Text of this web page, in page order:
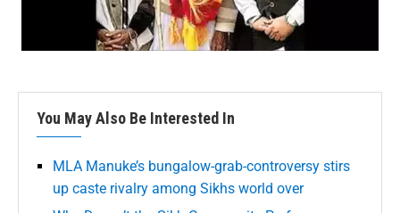
You May Also Be Interested In
MLA Manuke’s bungalow-grab-controversy stirs
up caste rivalry among Sikhs world over